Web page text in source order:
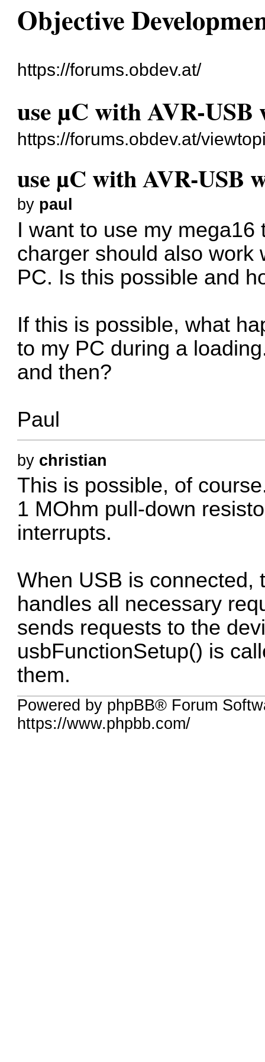
Objective
https://forums.obdev.at/
use µC with AVR-
https://forums.obdev.at/
use µC with AVR-USB
by paul
I want to use my
charger should also work
PC. Is this possible and
If this is possible, what
to my PC during a
and then?
Paul
by christian
This is possible, of
1 MOhm pull-down
interrupts.
When USB is connected,
handles all necessary
sends requests to the
usbFunctionSetup() is
them.
Powered by phpBB® Forum
https://www.phpbb.com/